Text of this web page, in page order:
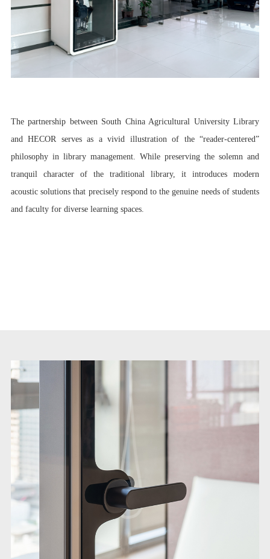
The partnership between South China Agricultural University Library
and HECOR serves as a vivid illustration of the “reader-centered”
philosophy in library management. While preserving the solemn and
tranquil character of the traditional library, it introduces modern
acoustic solutions that precisely respond to the genuine needs of students
and faculty for diverse learning spaces.